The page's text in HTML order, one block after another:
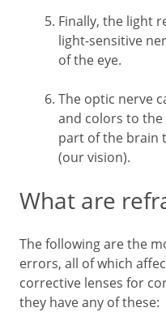
Finally, the light
light-sensitive
of the eye.
The optic nerve
and colors to the
part of the brain
(our vision).
What are
The following are the
errors, all of which
corrective lenses for
they have any of these: